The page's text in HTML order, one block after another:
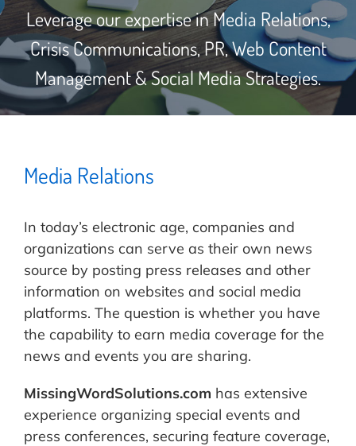
Leverage our expertise in Media Relations,
Crisis Communications, PR, Web Content
Management & Social Media Strategies.
Media Relations
In today’s electronic age, companies and
organizations can serve as their own news
source by posting press releases and other
information on websites and social media
platforms. The question is whether you have
the capability to earn media coverage for the
news and events you are sharing.
MissingWordSolutions.com has extensive
experience organizing special events and
press conferences, securing feature coverage,